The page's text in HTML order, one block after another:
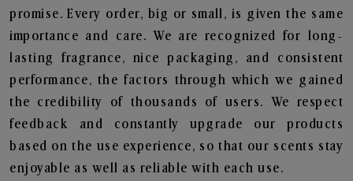
promise. Every order, big or small, is given the same
importance and care. We are recognized for long-
lasting fragrance, nice packaging, and consistent
performance, the factors through which we gained
the credibility of thousands of users. We respect
feedback and constantly upgrade our products
based on the use experience, so that our scents stay
enjoyable as well as reliable with each use.